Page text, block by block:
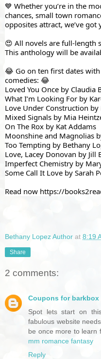
💙 Whether you’re in the
chances, small town
opposites attract, we’ve got
😍 All novels are full-length
This anthology will be
😂 Go on ten first dates
comedies: 😂
Loved You Once by Claudia
What I’m Looking For by
Love Under Construction by
Mixed Signals by Mia
On The Rox by Kat Addams
Moonshine and Magnolias
Too Tempting by Bethany
Love, Lacey Donovan by Jill
Imperfect Chemistry by
Some Call It Love by Sarah
Read now https://
Bethany Lopez Author at 8:19
Share
2 comments:
Coupons for barkbox
Spot lets start on
fabulous website
be once more to learn
mm romance fantasy
Reply